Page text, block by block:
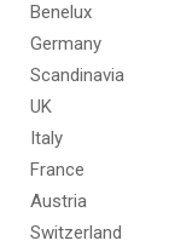
Benelux
Germany
Scandinavia
UK
Italy
France
Austria
Switzerland